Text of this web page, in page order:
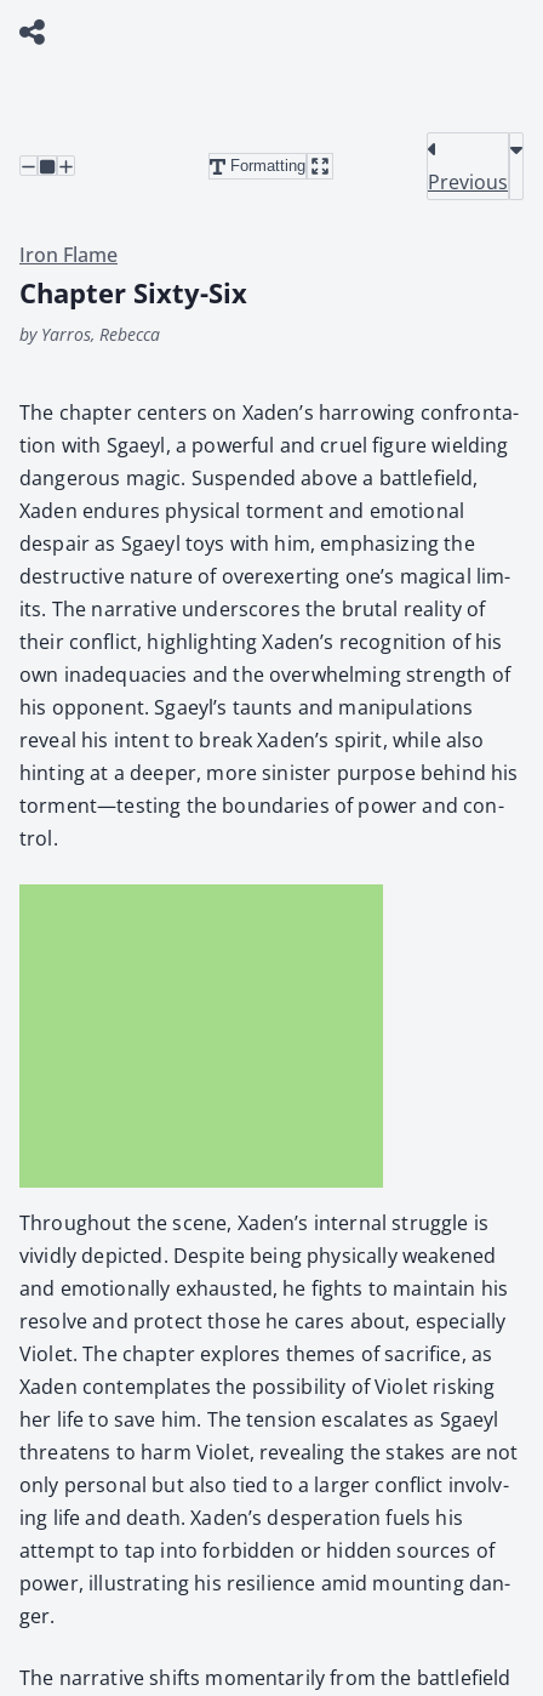
Formatting
Previous
Iron Flame
Chapter Sixty-Six
by Yarros, Rebecca
The chap­ter cen­ters on Xaden’s har­row­ing con­fronta­
tion with Sgaeyl, a pow­er­ful and cru­el fig­ure wield­ing
dan­ger­ous mag­ic. Sus­pend­ed above a bat­tle­field,
Xaden endures phys­i­cal tor­ment and emo­tion­al
despair as Sgaeyl toys with him, empha­siz­ing the
destruc­tive nature of overex­ert­ing one’s mag­i­cal lim­
its. The nar­ra­tive under­scores the bru­tal real­i­ty of
their con­flict, high­light­ing Xaden’s recog­ni­tion of his
own inad­e­qua­cies and the over­whelm­ing strength of
his oppo­nent. Sgaeyl’s taunts and manip­u­la­tions
reveal his intent to break Xaden’s spir­it, while also
hint­ing at a deep­er, more sin­is­ter pur­pose behind his
torment—testing the bound­aries of pow­er and con­
trol.
Through­out the scene, Xaden’s inter­nal strug­gle is
vivid­ly depict­ed. Despite being phys­i­cal­ly weak­ened
and emo­tion­al­ly exhaust­ed, he fights to main­tain his
resolve and pro­tect those he cares about, espe­cial­ly
Vio­let. The chap­ter explores themes of sac­ri­fice, as
Xaden con­tem­plates the pos­si­bil­i­ty of Vio­let risk­ing
her life to save him. The ten­sion esca­lates as Sgaeyl
threat­ens to harm Vio­let, reveal­ing the stakes are not
only per­son­al but also tied to a larg­er con­flict involv­
ing life and death. Xaden’s des­per­a­tion fuels his
attempt to tap into for­bid­den or hid­den sources of
pow­er, illus­trat­ing his resilience amid mount­ing dan­
ger.
The nar­ra­tive shifts momen­tar­i­ly from the bat­tle­field